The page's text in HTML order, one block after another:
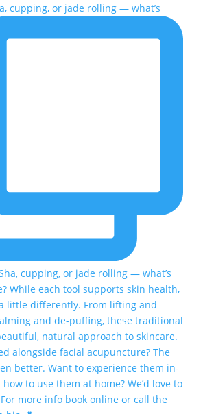
cupping, or jade rolling — what’s